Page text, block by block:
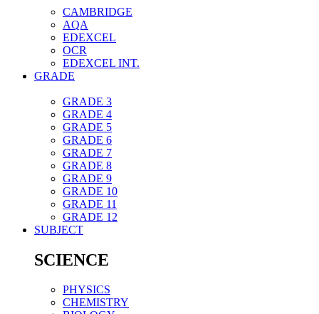
CAMBRIDGE
AQA
EDEXCEL
OCR
EDEXCEL INT.
GRADE
GRADE 3
GRADE 4
GRADE 5
GRADE 6
GRADE 7
GRADE 8
GRADE 9
GRADE 10
GRADE 11
GRADE 12
SUBJECT
SCIENCE
PHYSICS
CHEMISTRY